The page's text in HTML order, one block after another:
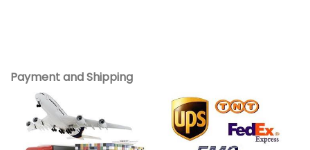
Payment and Shipping